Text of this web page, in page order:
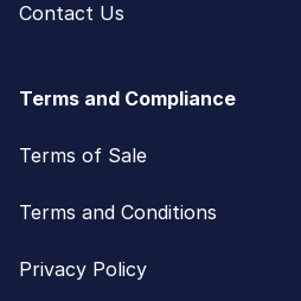
Contact Us
Terms and Compliance
Terms of Sale
Terms and Conditions
Privacy Policy